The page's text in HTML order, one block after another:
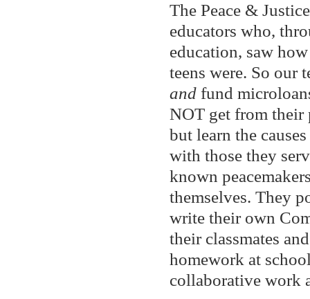
The Peace &
educators who,
education, saw
teens were. So our
and fund
NOT get from their
but learn the
with those they
known
themselves. They
write their own
their classmates
homework at
collaborative work